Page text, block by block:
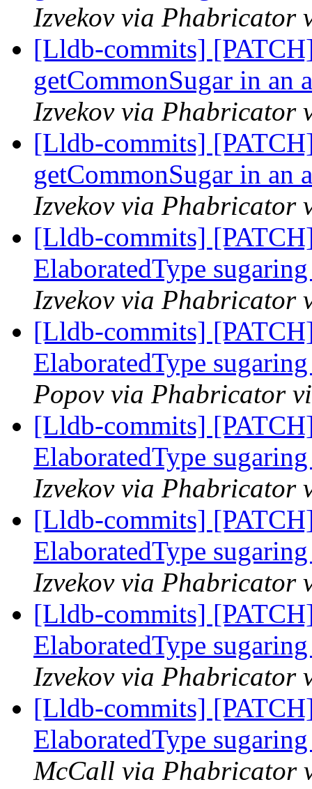
Izvekov via Phabricator
[Lldb-commits]
getCommonSugar in an
Izvekov via Phabricator
[Lldb-commits]
getCommonSugar in an
Izvekov via Phabricator
[Lldb-commits]
ElaboratedType
Izvekov via Phabricator
[Lldb-commits]
ElaboratedType
Popov via Phabricator
[Lldb-commits]
ElaboratedType
Izvekov via Phabricator
[Lldb-commits]
ElaboratedType
Izvekov via Phabricator
[Lldb-commits]
ElaboratedType
Izvekov via Phabricator
[Lldb-commits]
ElaboratedType
McCall via Phabricator